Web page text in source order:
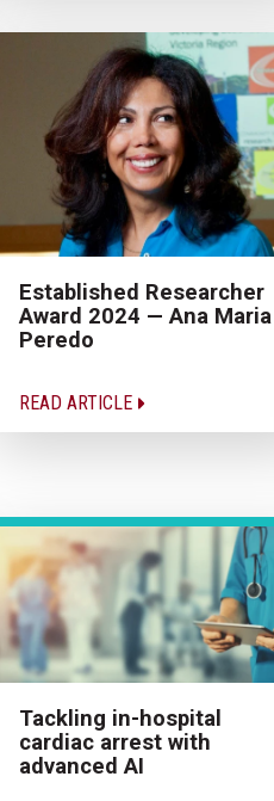
Established Researcher
Award 2024 — Ana Maria
Peredo
READ ARTICLE
Tackling in-hospital
cardiac arrest with
advanced AI